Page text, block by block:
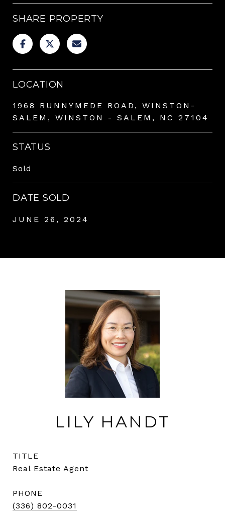
SHARE PROPERTY
LOCATION
1968 RUNNYMEDE ROAD, WINSTON-
SALEM, WINSTON - SALEM, NC 27104
STATUS
Sold
DATE SOLD
JUNE 26, 2024
LILY HANDT
TITLE
Real Estate Agent
PHONE
(336) 802-0031